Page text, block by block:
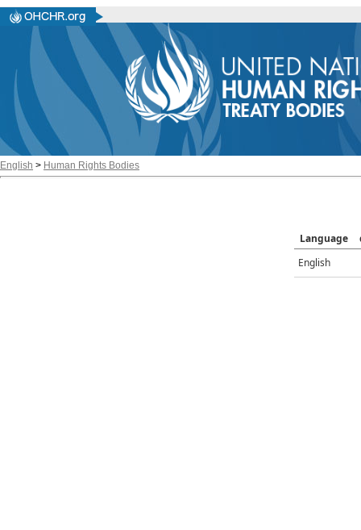
English > Human Rights Bodies
Language
English